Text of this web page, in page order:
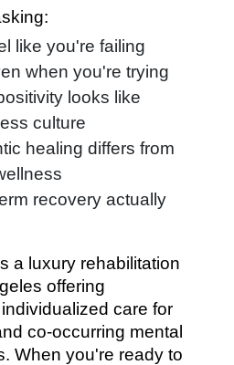
like you're failing
when you're trying
looks like
culture
healing differs from
recovery actually
a luxury rehabilitation
offering
care for
co-occurring mental
When you're ready to